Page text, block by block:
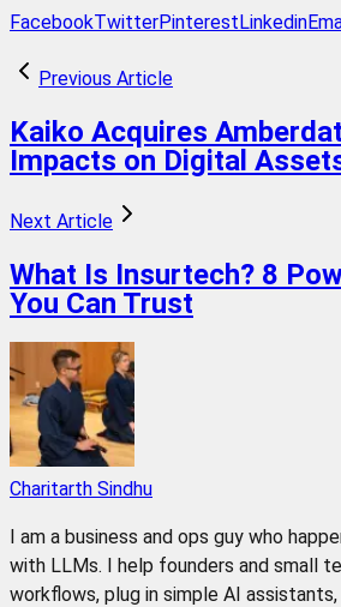
FacebookTwitterPinterestLinkedin
Previous Article
Kaiko Acquires
Impacts on Digital
Next Article
What Is Insurtech? 8
You Can Trust
Charitarth Sindhu
I am a business and ops guy who
with LLMs. I help founders and small
workflows, plug in simple AI